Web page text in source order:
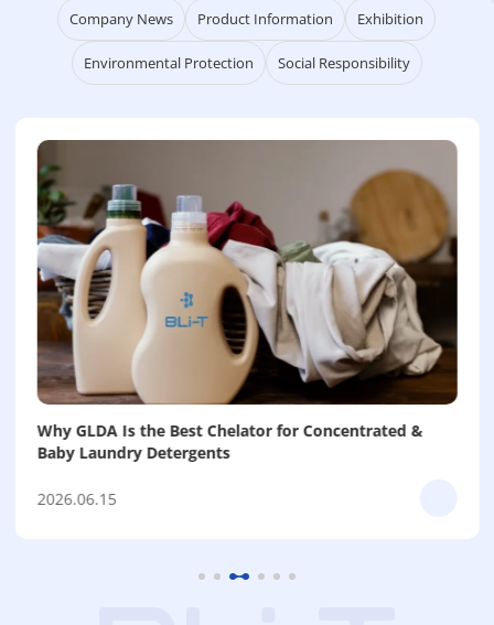
Company News Product Information Exhibition
Environmental Protection Social Responsibility
Why GLDA Is the Best Chelator for Concentrated &
Baby Laundry Detergents
2026.06.15